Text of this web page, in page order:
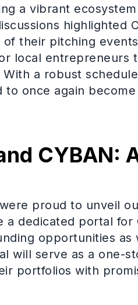
a vibrant
highlighted
their pitching
local entrepreneurs
a robust
to once again
CYBAN:
proud to unveil
a dedicated portal for
opportunities
will serve as a one-
portfolios with